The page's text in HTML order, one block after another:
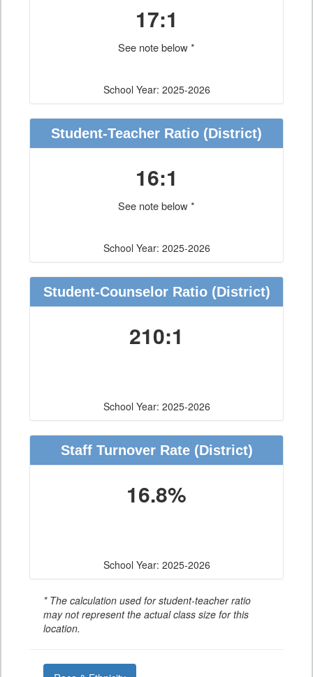
17:1
See note below *
School Year: 2025-2026
Student-Teacher Ratio (District)
16:1
See note below *
School Year: 2025-2026
Student-Counselor Ratio(District)
210:1
School Year: 2025-2026
Staff Turnover Rate(District)
16.8%
School Year: 2025-2026
* The calculation used for student-teacher ratio
may not represent the actual class size for this
location.